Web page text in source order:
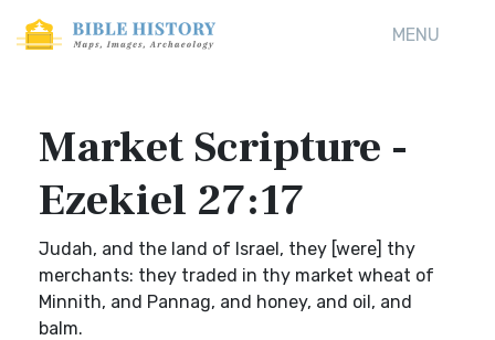
MENU
Market Scripture -
Ezekiel 27:17
Judah, and the land of Israel, they [were] thy
merchants: they traded in thy market wheat of
Minnith, and Pannag, and honey, and oil, and
balm.